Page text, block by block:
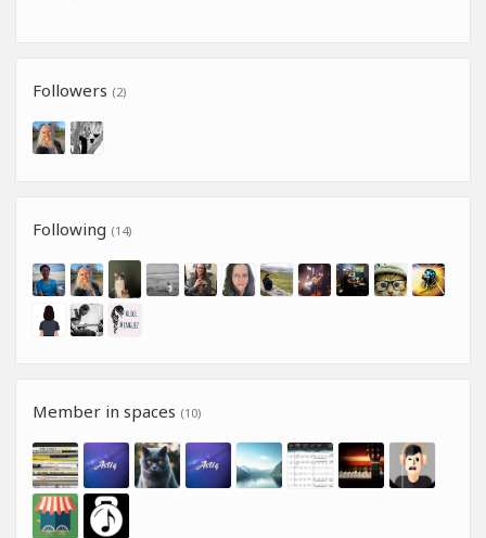
Followers (2)
Following (14)
Member in spaces (10)